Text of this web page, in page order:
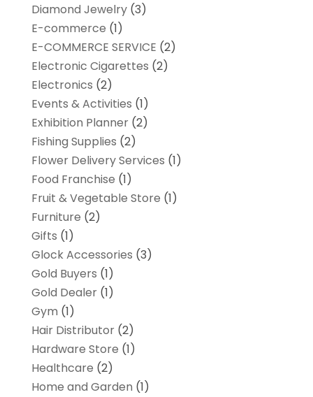
Diamond Jewelry(3)
E-commerce (1)
E-COMMERCE SERVICE (2)
Electronic Cigarettes (2)
Electronics (2)
Events & Activities (1)
Exhibition Planner(2)
Fishing Supplies (2)
Flower Delivery Services (1)
Food Franchise (1)
Fruit & Vegetable Store (1)
Furniture (2)
Gifts (1)
Glock Accessories (3)
Gold Buyers (1)
Gold Dealer(1)
Gym (1)
Hair Distributor(2)
Hardware Store (1)
Healthcare (2)
Home and Garden (1)